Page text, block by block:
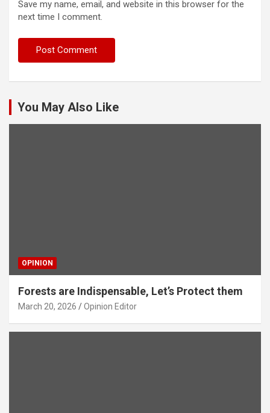
Save my name, email, and website in this browser for the
next time I comment.
You May Also Like
OPINION
Forests are Indispensable, Let’s Protect them
March 20, 2026 Opinion Editor